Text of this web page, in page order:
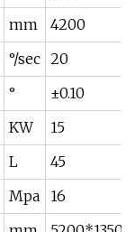
mm
4200
°/sec 20
°
±0.10
KW
15
L
45
Mpa
16